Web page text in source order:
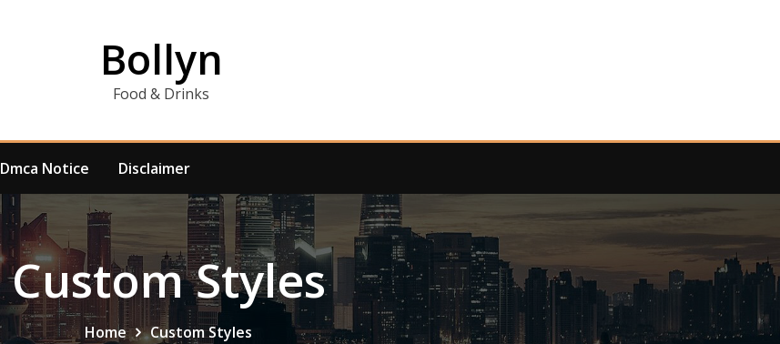
Bollyn
Food & Drinks
Dmca Notice Disclaimer
Custom Styles
Home Custom Styles